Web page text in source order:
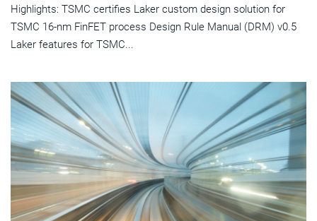
Highlights: TSMC certifies Laker custom design solution for
TSMC 16-nm FinFET process Design Rule Manual (DRM) v0.5
Laker features for TSMC...